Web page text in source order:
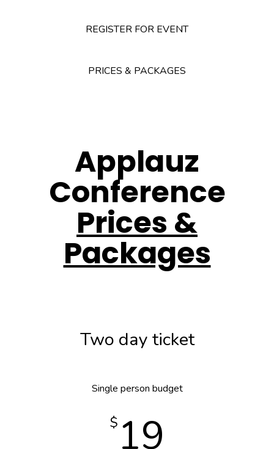
REGISTER FOR EVENT
PRICES & PACKAGES
Applauz
Conference
Prices &
Packages
Two day ticket
Single person budget
$ 19